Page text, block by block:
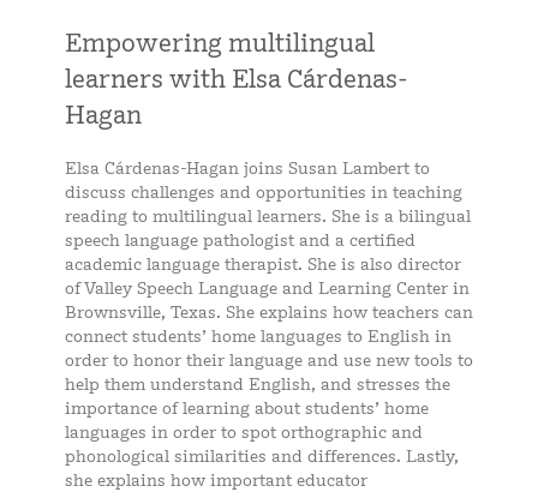
Empowering multilingual
learners with Elsa Cárdenas-
Hagan
Elsa Cárdenas-Hagan joins Susan Lambert to
discuss challenges and opportunities in teaching
reading to multilingual learners. She is a bilingual
speech language pathologist and a certified
academic language therapist. She is also director
of Valley Speech Language and Learning Center in
Brownsville, Texas. She explains how teachers can
connect students’ home languages to English in
order to honor their language and use new tools to
help them understand English, and stresses the
importance of learning about students’ home
languages in order to spot orthographic and
phonological similarities and differences. Lastly,
she explains how important educator